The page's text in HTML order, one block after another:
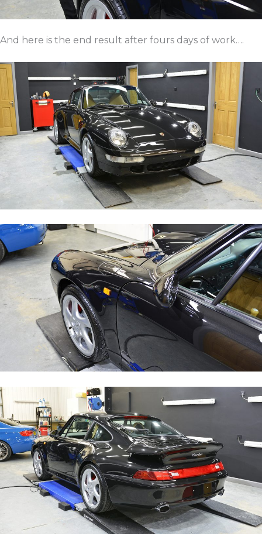
And here is the end result after fours days of work….